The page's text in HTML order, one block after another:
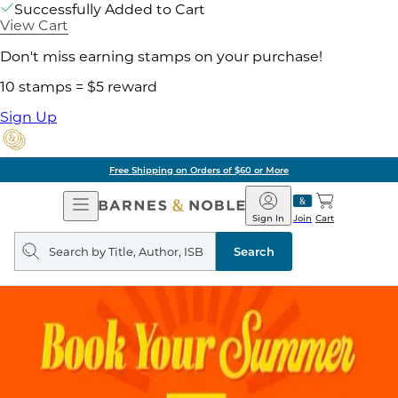
Successfully Added to Cart
View Cart
Don't miss earning stamps on your purchase!
10 stamps = $5 reward
Sign Up
Free Shipping on Orders of $60 or More
Open
Navigation
Barnes
&
Noble
Join
Sign In Cart
Search
query
Search